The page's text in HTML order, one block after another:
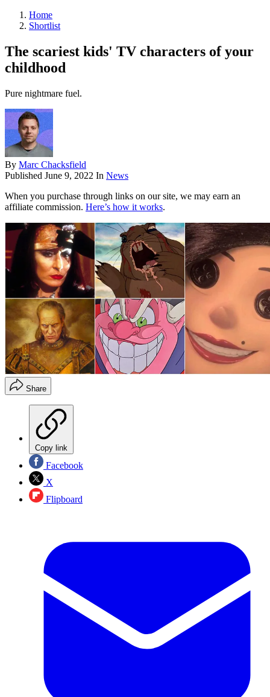
Home
Shortlist
The scariest kids' TV characters of your
childhood
Pure nightmare fuel.
By Marc Chacksfield
Published June 9, 2022 In News
When you purchase through links on our site, we may earn an
affiliate commission. Here’s how it works.
Share
Copy link
Facebook
X
Flipboard